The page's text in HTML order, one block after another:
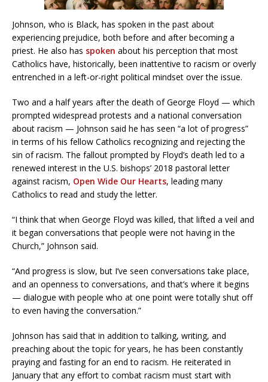
Johnson, who is Black, has spoken in the past about
experiencing prejudice, both before and after becoming a
priest. He also has spoken about his perception that most
Catholics have, historically, been inattentive to racism or overly
entrenched in a left-or-right political mindset over the issue.
Two and a half years after the death of George Floyd — which
prompted widespread protests and a national conversation
about racism — Johnson said he has seen “a lot of progress”
in terms of his fellow Catholics recognizing and rejecting the
sin of racism. The fallout prompted by Floyd’s death led to a
renewed interest in the U.S. bishops’ 2018 pastoral letter
against racism, Open Wide Our Hearts, leading many
Catholics to read and study the letter.
“I think that when George Floyd was killed, that lifted a veil and
it began conversations that people were not having in the
Church,” Johnson said.
“And progress is slow, but I’ve seen conversations take place,
and an openness to conversations, and that’s where it begins
— dialogue with people who at one point were totally shut off
to even having the conversation.”
Johnson has said that in addition to talking, writing, and
preaching about the topic for years, he has been constantly
praying and fasting for an end to racism. He reiterated in
January that any effort to combat racism must start with